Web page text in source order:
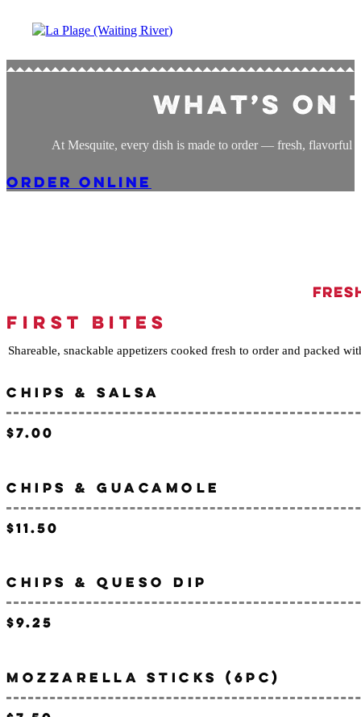
What’s on
At Mesquite, every dish is made to order — fresh, flavorful
ORDER ONLINE
FIRST BITES
Shareable, snackable appetizers cooked fresh to order and packed
CHIPS & SALSA
$7.00
CHIPS & GUACAMOLE
$11.50
CHIPS & QUESO DIP
$9.25
MOZZARELLA STICKS (6PC)